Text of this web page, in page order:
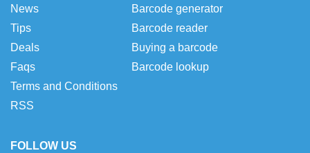
News
Tips
Deals
Faqs
Terms and Conditions
RSS
Barcode generator
Barcode reader
Buying a barcode
Barcode lookup
FOLLOW US